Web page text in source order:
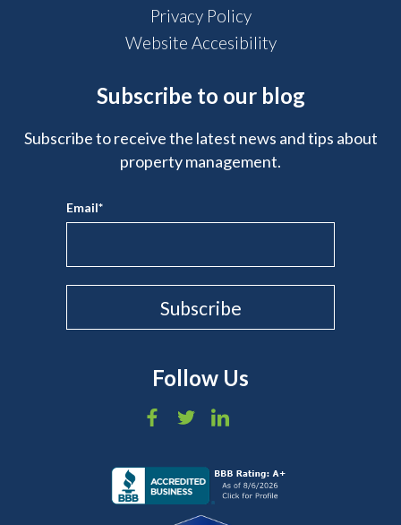
Privacy Policy
Website Accesibility
Subscribe to our blog
Subscribe to receive the latest news and tips about
property management.
Email*
Follow Us